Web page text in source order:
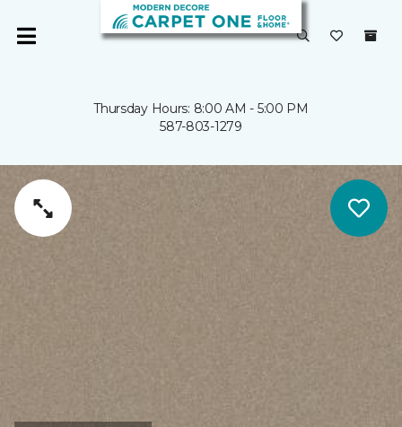
Thursday Hours: 8:00 AM - 5:00 PM
587-803-1279